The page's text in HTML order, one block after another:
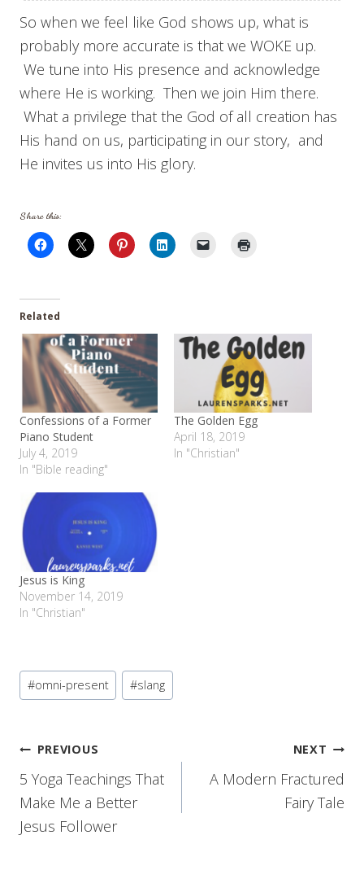
So when we feel like God shows up, what is
probably more accurate is that we WOKE up.
We tune into His presence and acknowledge
where He is working. Then we join Him there.
What a privilege that the God of all creation has
His hand on us, participating in our story, and
He invites us into His glory.
Share this:
Related
Confessions of a Former
Piano Student
July 4, 2019
In "Bible reading"
The Golden Egg
April 18, 2019
In "Christian"
Jesus is King
November 14, 2019
In "Christian"
Post
Tags:
#omni-present #slang
Post
navigation
PREVIOUS
5 Yoga Teachings That
Make Me a Better
Jesus Follower
NEXT
A Modern Fractured
Fairy Tale